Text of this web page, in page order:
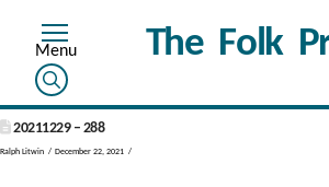
The Folk
20211229 – 288
Ralph Litwin December 22, 2021